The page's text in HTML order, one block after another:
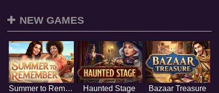
NEW GAMES
Summer to Remember Haunted Stage Bazaar Treasure